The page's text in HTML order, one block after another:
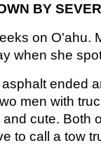
BY
on O'ahu.
when she
ended
men with
cute. Both
to call a tow